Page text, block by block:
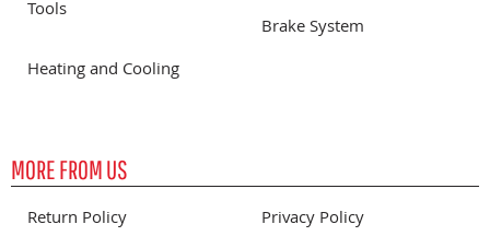
Tools
Brake System
Heating and Cooling
MORE FROM US
Return Policy
Privacy Policy